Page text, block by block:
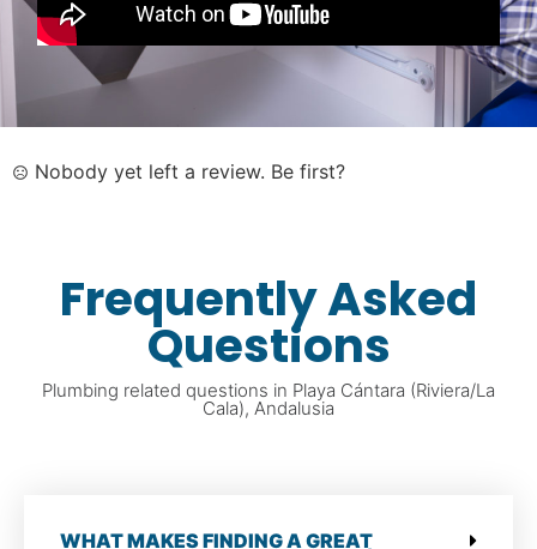
Nobody yet left a review. Be first?
Frequently Asked
Questions
Plumbing related questions in Playa Cántara (Riviera/La
Cala), Andalusia
WHAT MAKES FINDING A GREAT